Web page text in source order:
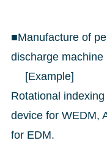
■Manufacture of
discharge machine
[Example]
Rotational
device for WEDM,
for EDM.